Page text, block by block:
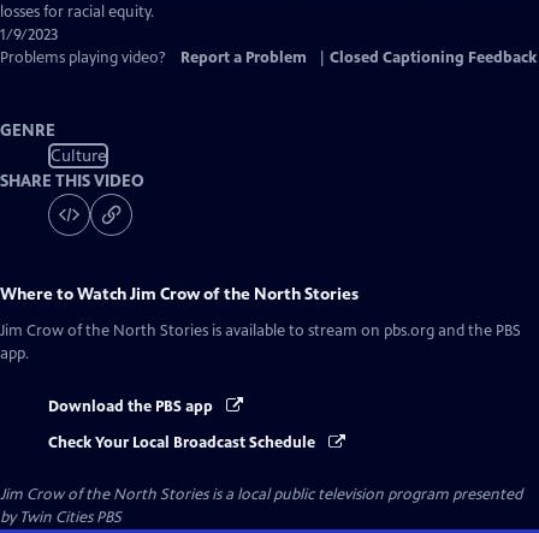
losses for racial equity.
1/9/2023
Problems playing video?
Report a Problem Closed Captioning Feedback
GENRE
Culture
SHARE THIS VIDEO
Where to WatchJim Crow of the North Stories
Jim Crow of the North Stories is available to stream on pbs.org and the PBS
app.
Download the PBS app
Check Your Local Broadcast Schedule
Jim Crow of the North Storiesis a local public television program presented
byTwin Cities PBS